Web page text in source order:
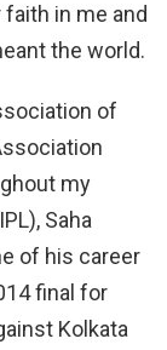
in me and
the world.
of
my
Saha
of his career
final for
Kolkata